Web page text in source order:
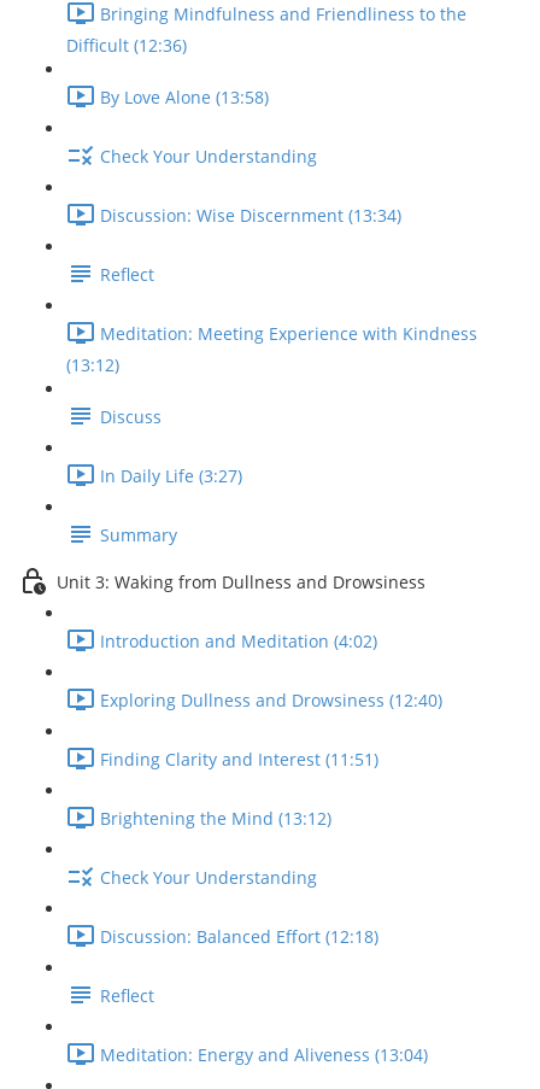
Bringing Mindfulness and Friendliness to the
Difficult (12:36)
By Love Alone (13:58)
Check Your Understanding
Discussion: Wise Discernment (13:34)
Reflect
Meditation: Meeting Experience with Kindness
(13:12)
Discuss
In Daily Life (3:27)
Summary
Unit 3: Waking from Dullness and Drowsiness
Introduction and Meditation (4:02)
Exploring Dullness and Drowsiness (12:40)
Finding Clarity and Interest (11:51)
Brightening the Mind (13:12)
Check Your Understanding
Discussion: Balanced Effort (12:18)
Reflect
Meditation: Energy and Aliveness (13:04)